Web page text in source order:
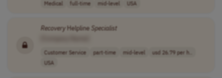
Medical full-time mid-level USA
RecoveryHelpline Specialist
Customer Service part-time mid-level
usd 26.79 per h..
USA